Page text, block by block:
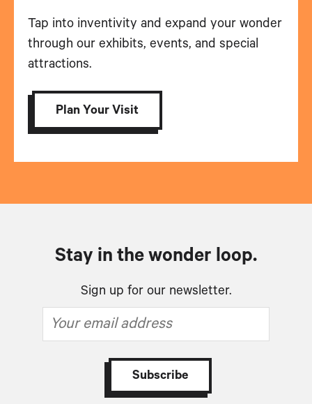
Tap into inventivity and expand your wonder
through our exhibits, events, and special
attractions.
Plan Your Visit
Stay in the wonder loop.
Sign up for our newsletter.